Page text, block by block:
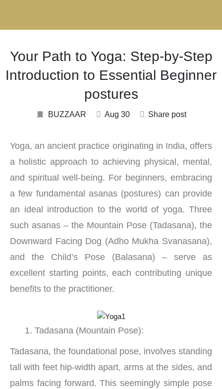
Your Path to Yoga: Step-by-Step
Introduction to Essential Beginner
postures
BUZZAAR Aug 30 Share post
Yoga, an ancient practice originating in India, offers
a holistic approach to achieving physical, mental,
and spiritual well-being. For beginners, embracing
a few fundamental asanas (postures) can provide
an ideal introduction to the world of yoga. Three
such asanas – the Mountain Pose (Tadasana), the
Downward Facing Dog (Adho Mukha Svanasana),
and the Child’s Pose (Balasana) – serve as
excellent starting points, each contributing unique
benefits to the practitioner.
Tadasana (Mountain Pose):
Tadasana, the foundational pose, involves standing
tall with feet hip-width apart, arms at the sides, and
palms facing forward. This seemingly simple pose